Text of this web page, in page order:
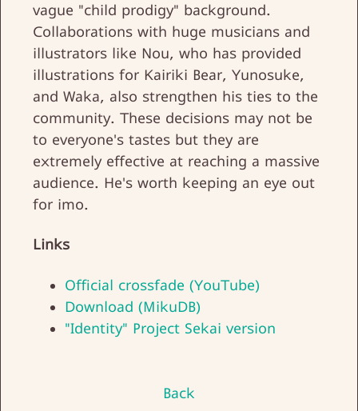
vague "child prodigy" background.
Collaborations with huge musicians and
illustrators like Nou, who has provided
illustrations for Kairiki Bear, Yunosuke,
and Waka, also strengthen his ties to the
community. These decisions may not be
to everyone's tastes but they are
extremely effective at reaching a massive
audience. He's worth keeping an eye out
for imo.
Links
Official crossfade (YouTube)
Download (MikuDB)
"Identity" Project Sekai version
Back